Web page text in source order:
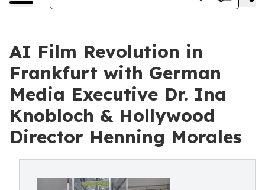
AI Film Revolution in
Frankfurt with German
Media Executive Dr. Ina
Knobloch & Hollywood
Director Henning Morales